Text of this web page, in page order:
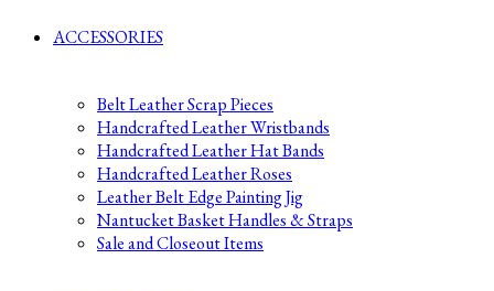
ACCESSORIES
Belt Leather Scrap Pieces
Handcrafted Leather Wristbands
Handcrafted Leather Hat Bands
Handcrafted Leather Roses
Leather Belt Edge Painting Jig
Nantucket Basket Handles & Straps
Sale and Closeout Items